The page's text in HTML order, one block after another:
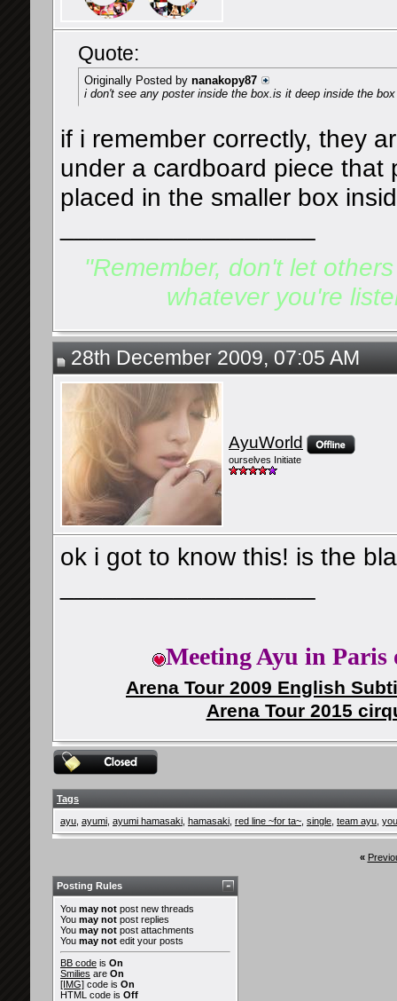
Quote:
Originally Posted by nanakopy87
i don't see any poster inside the box.is it deep inside the
if i remember correctly, they
under a cardboard piece that
placed in the smaller box
"Remember, don't let
whatever you're
28th December 2009, 07:05 AM
AyuWorld
ourselves Initiate
ok i got to know this! is the
Meeting Ayu in Paris
Arena Tour 2009 English
Arena Tour 2015
Tags
ayu ayumi ayumi hamasaki hamasaki red line ~for ta~ single team ayu
«
Posting Rules
You may not post new threads
You may not post replies
You may not post attachments
You may not edit your posts
BB code is On
Smilies are On
[IMG] code is On
HTML code is Off